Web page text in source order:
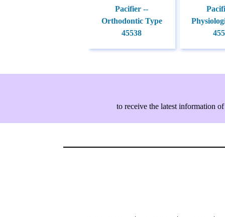
Pacifier --
Orthodontic Type
45538
to receive the latest information